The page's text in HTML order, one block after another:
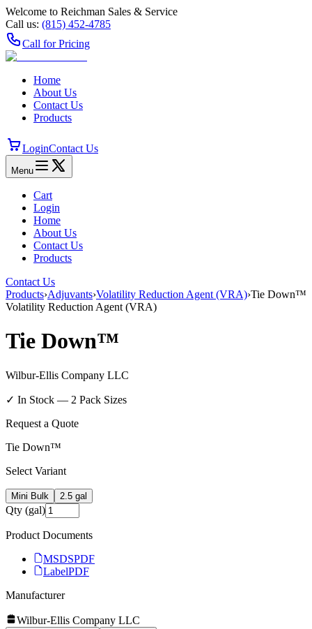
Welcome to Reichman Sales & Service
Call us: (815) 452‑4785
Call for Pricing
Home
About Us
Contact Us
Products
LoginContact Us
Menu
Cart
Login
Home
About Us
Contact Us
Products
Contact Us
Products›Adjuvants›Volatility Reduction Agent (VRA)›Tie Down™
Volatility Reduction Agent (VRA)
Tie Down™
Wilbur-Ellis Company LLC
✓ In Stock — 2 Pack Sizes
Request a Quote
Tie Down™
Select Variant
Mini Bulk 2.5 gal
Qty (gal)
Product Documents
MSDSPDF
LabelPDF
Manufacturer
Wilbur-Ellis Company LLC